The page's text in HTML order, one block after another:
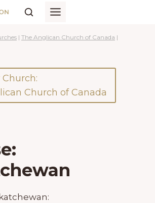
| The Anglican Church of Canada |
Church of Canada